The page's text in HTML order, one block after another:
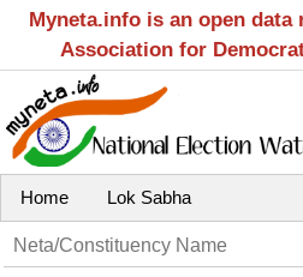
Myneta.info is an open
Association for
Home Lok Sabha